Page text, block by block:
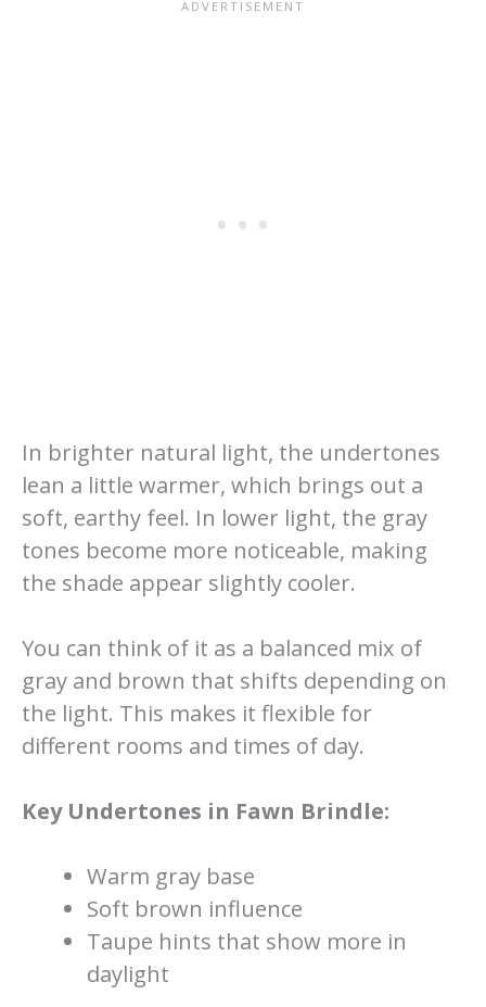
In brighter natural light, the undertones
lean a little warmer, which brings out a
soft, earthy feel. In lower light, the gray
tones become more noticeable, making
the shade appear slightly cooler.
You can think of it as a balanced mix of
gray and brown that shifts depending on
the light. This makes it flexible for
different rooms and times of day.
Key Undertones in Fawn Brindle:
Warm gray base
Soft brown influence
Taupe hints that show more in
daylight